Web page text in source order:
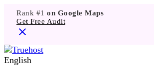
Rank #1 on Google Maps
Get Free Audit
English